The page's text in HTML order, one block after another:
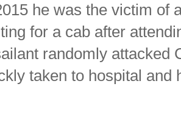
he was the victim of
for a cab after
randomly attacked
taken to hospital and